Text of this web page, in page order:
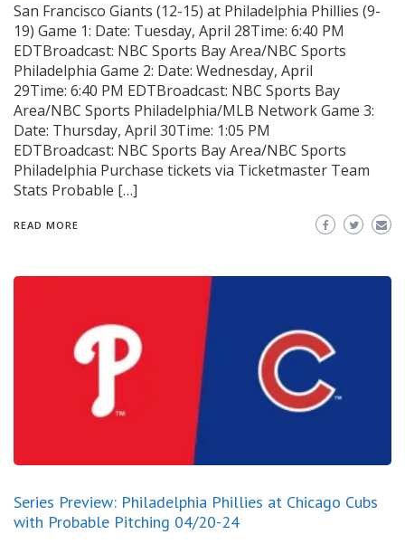
San Francisco Giants (12-15) at Philadelphia Phillies (9-
19) Game 1: Date: Tuesday, April 28Time: 6:40 PM
EDTBroadcast: NBC Sports Bay Area/NBC Sports
Philadelphia Game 2: Date: Wednesday, April
29Time: 6:40 PM EDTBroadcast: NBC Sports Bay
Area/NBC Sports Philadelphia/MLB Network Game 3:
Date: Thursday, April 30Time: 1:05 PM
EDTBroadcast: NBC Sports Bay Area/NBC Sports
Philadelphia Purchase tickets via Ticketmaster Team
Stats Probable […]
READ MORE
Series Preview: Philadelphia Phillies at Chicago Cubs
with Probable Pitching 04/20-24